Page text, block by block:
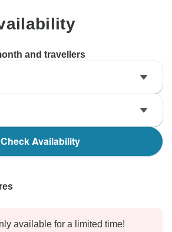
and travellers
Check Availability
available for a limited time!